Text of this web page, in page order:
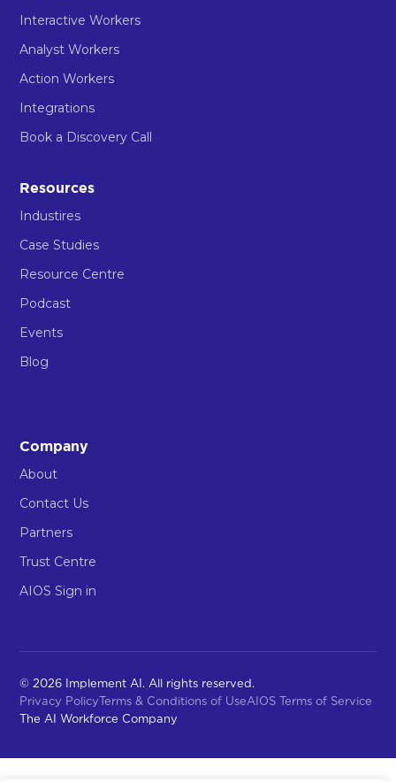
Interactive Workers
Analyst Workers
Action Workers
Integrations
Book a Discovery Call
Resources
Industires
Case Studies
Resource Centre
Podcast
Events
Blog
Company
About
Contact Us
Partners
Trust Centre
AIOS Sign in
© 2026 Implement AI. All rights reserved.
Privacy PolicyTerms & Conditions of UseAIOS Terms of Service
The AI Workforce Company